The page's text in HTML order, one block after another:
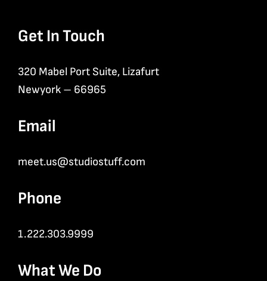
Get In Touch
320 Mabel Port Suite, Lizafurt
Newyork – 66965
Email
meet.us@studiostuff.com
Phone
1.222.303.9999
What We Do